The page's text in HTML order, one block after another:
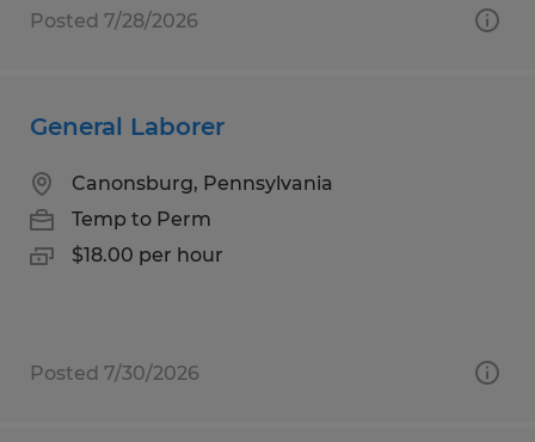
Posted 7/28/2026
General Laborer
Canonsburg, Pennsylvania
Temp to Perm
$18.00 per hour
Posted 7/30/2026